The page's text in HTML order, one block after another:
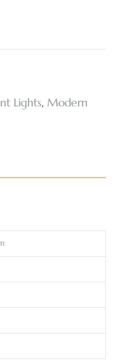
Lights, Modern